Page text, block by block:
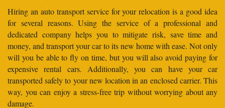
Hiring an auto transport service for your relocation is a good idea
for several reasons. Using the service of a professional and
dedicated company helps you to mitigate risk, save time and
money, and transport your car to its new home with ease. Not only
will you be able to fly on time, but you will also avoid paying for
expensive rental cars. Additionally, you can have your car
transported safely to your new location in an enclosed carrier. This
way, you can enjoy a stress-free trip without worrying about any
damage.